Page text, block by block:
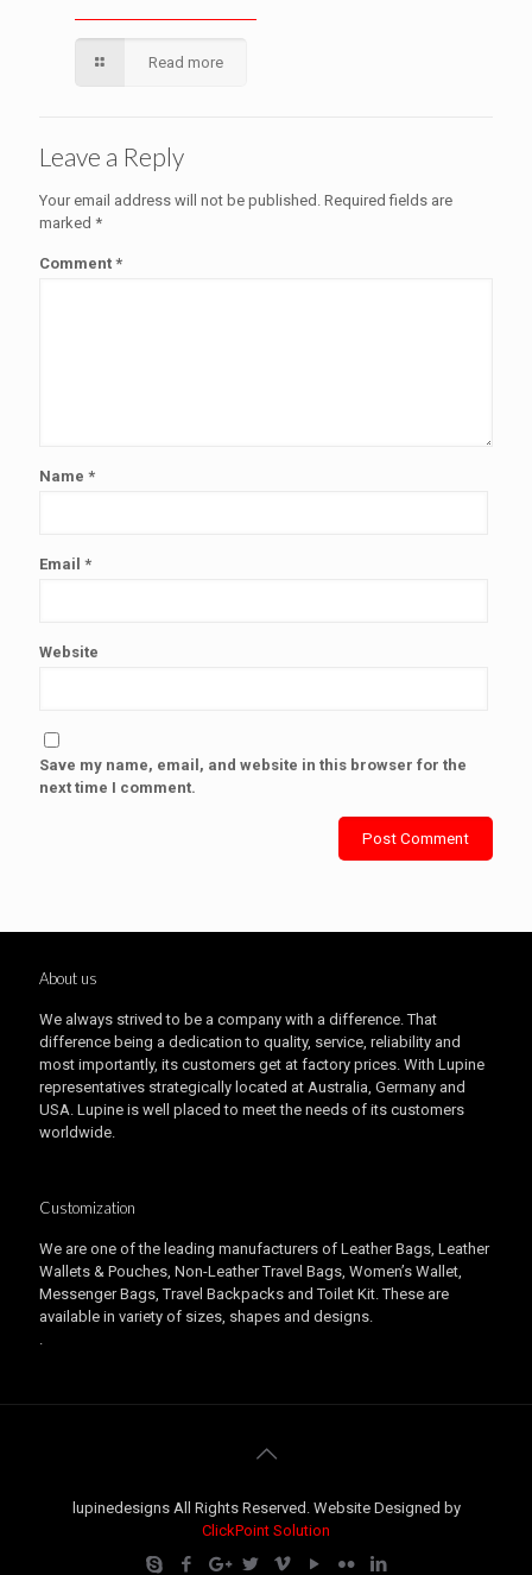
Read more
Leave a Reply
Your email address will not be published. Required fields are
marked *
Comment *
Name *
Email *
Website
Save my name, email, and website in this browser for the
next time I comment.
About us
We always strived to be a company with a difference. That
difference being a dedication to quality, service, reliability and
most importantly, its customers get at factory prices. With Lupine
representatives strategically located at Australia, Germany and
USA. Lupine is well placed to meet the needs of its customers
worldwide.
Customization
We are one of the leading manufacturers of Leather Bags, Leather
Wallets & Pouches, Non-Leather Travel Bags, Women’s Wallet,
Messenger Bags, Travel Backpacks and Toilet Kit. These are
available in variety of sizes, shapes and designs.
.
lupinedesigns All Rights Reserved. Website Designed by
ClickPoint Solution